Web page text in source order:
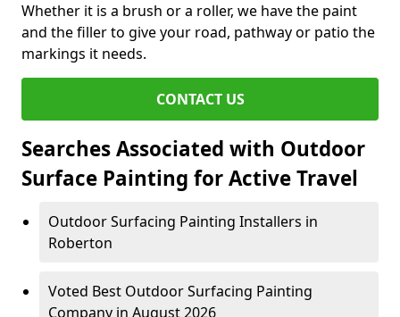
Whether it is a brush or a roller, we have the paint
and the filler to give your road, pathway or patio the
markings it needs.
CONTACT US
Searches Associated with Outdoor
Surface Painting for Active Travel
Outdoor Surfacing Painting Installers in
Roberton
Voted Best Outdoor Surfacing Painting
Company in August 2026